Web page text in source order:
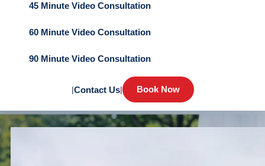
45 Minute Video Consultation
60 Minute Video Consultation
90 Minute Video Consultation
|Contact Us| Book Now